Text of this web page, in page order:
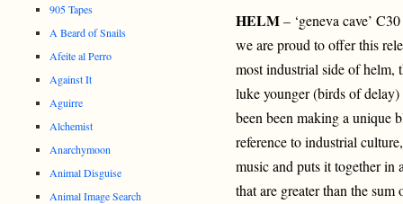
HELM– ‘geneva cave’ C30
we are proud to offer this
most industrial side of helm,
luke younger (birds of
been been making a unique
reference to industrial
music and puts it together in
that are greater than the
905 Tapes
A Beard of Snails
Afeite al Perro
Against It
Aguirre
Alchemist
Anarchymoon
Animal Disguise
Animal Image Search